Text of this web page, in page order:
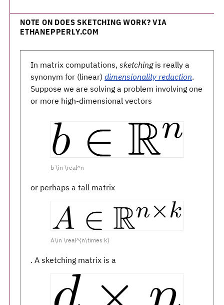
NOTE ON DOES SKETCHING WORK? VIA
ETHANEPPERLY.COM
In matrix computations, sketchingis really a
synonym for (linear) dimensionality reduction.
Suppose we are solving a problem involving one
or more high-dimensional vectors
b \in \real^n
or perhaps a tall matrix
A\in \real^{n\times k}
. A sketching matrix is a